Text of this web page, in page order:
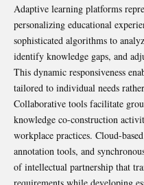
Adaptive learning platforms
personalizing educational
sophisticated algorithms to
identify knowledge gaps, and
This dynamic responsiveness
tailored to individual needs
Collaborative tools facilitate
knowledge co-construction
workplace practices. Cloud-
annotation tools, and
of intellectual partnership that